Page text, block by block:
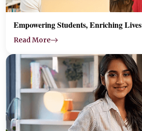
Empowering Students, Enriching Lives
Read More